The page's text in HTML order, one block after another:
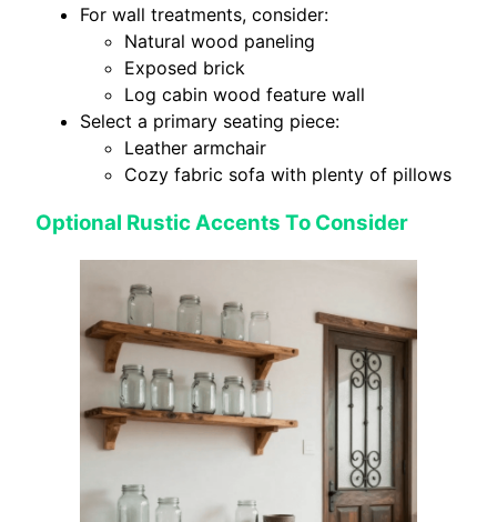
For wall treatments, consider:
Natural wood paneling
Exposed brick
Log cabin wood feature wall
Select a primary seating piece:
Leather armchair
Cozy fabric sofa with plenty of pillows
Optional Rustic Accents To Consider